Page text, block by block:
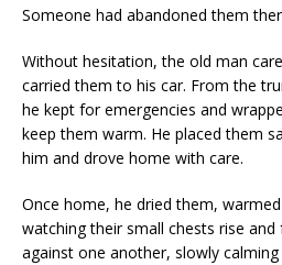
Someone had abandoned them
Without hesitation, the old man
carried them to his car. From the
he kept for emergencies and
keep them warm. He placed them
him and drove home with care.
Once home, he dried them,
watching their small chests rise and
against one another, slowly